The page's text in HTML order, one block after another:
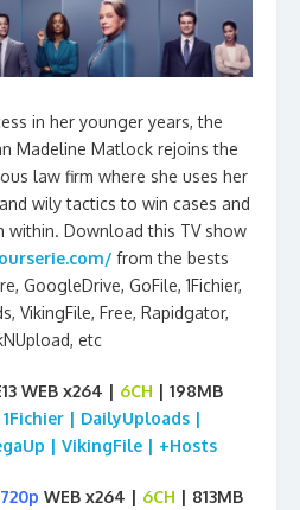
in her younger years, the
Madeline Matlock rejoins the
law firm where she uses her
wily tactics to win cases and
within. Download this TV show
from the bests
GoogleDrive, GoFile, 1Fichier,
VikingFile, Free, Rapidgator,
etc
WEB x264 | 6CH | 198MB
| DailyUploads |
| VikingFile | +Hosts
720p WEB x264 | 6CH | 813MB